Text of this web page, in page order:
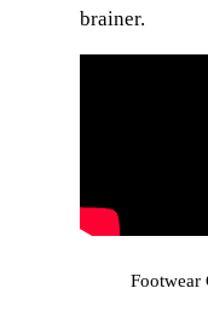
brainer.
Footwear